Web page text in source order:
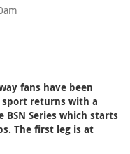
fans have been
returns with a
Series which starts
The first leg is at